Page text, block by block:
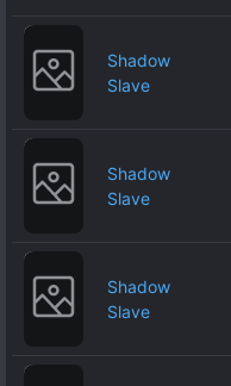
Shadow
Slave
Shadow
Slave
Shadow
Slave